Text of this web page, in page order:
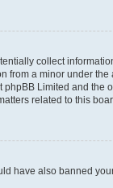
collect
a minor under
Limited and
related to this
have also banned